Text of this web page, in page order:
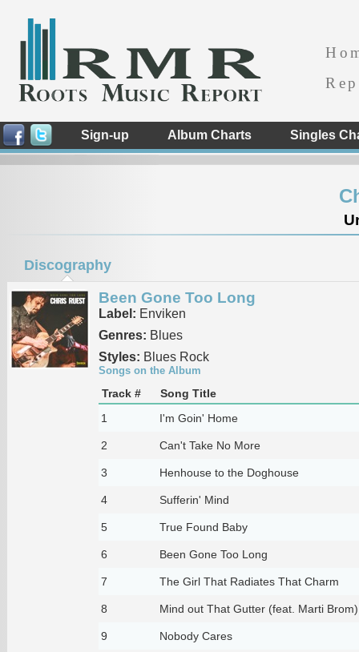
Sign-up Album Charts Singles
Discography
Been Gone Too Long
Label: Enviken
Genres: Blues
Styles: Blues Rock
Songs on the Album
Track #
Song Title
1
I'm Goin' Home
2 Can't Take No More
3 Henhouse to the Doghouse
4 Sufferin' Mind
5 True Found Baby
6 Been Gone Too Long
7 The Girl That Radiates That Charm
8 Mind out That Gutter (feat. Marti Brom)
9 Nobody Cares